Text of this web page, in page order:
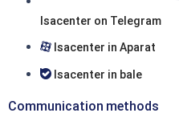
Isacenter on Telegram
Isacenter in Aparat
Isacenter in bale
Communication methods